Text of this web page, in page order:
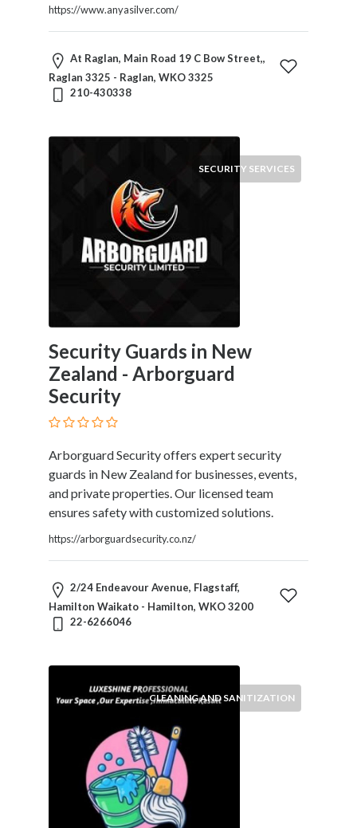
https://www.anyasilver.com/
At Raglan, Main Road 19 C Bow Street,,
Raglan 3325 - Raglan, WKO 3325
210-430338
SECURITY SERVICES
Security Guards in New
Zealand - Arborguard
Security
Arborguard Security offers expert security
guards in New Zealand for businesses, events,
and private properties. Our licensed team
ensures safety with customized solutions.
https://arborguardsecurity.co.nz/
2/24 Endeavour Avenue, Flagstaff,
Hamilton Waikato - Hamilton, WKO 3200
22-6266046
CLEANING AND SANITIZATION